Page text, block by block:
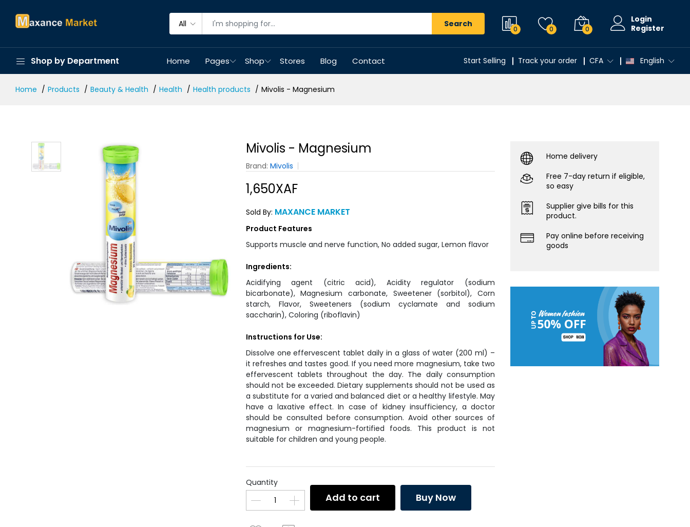
All Search
0 0 0
Login
Register
Shop by Department Home Pages Shop Stores Blog Contact Start Selling Track your order CFA English
Home Products Beauty & Health Health Health products Mivolis - Magnesium
Mivolis - Magnesium
Brand: Mivolis
1,650XAF
Sold By: MAXANCE MARKET
Product Features
Supports muscle and nerve function, No added sugar, Lemon flavor
Ingredients:
Acidifying agent (citric acid), Acidity regulator (sodium
bicarbonate), Magnesium carbonate, Sweetener (sorbitol), Corn
starch, Flavor, Sweeteners (sodium cyclamate and sodium
saccharin), Coloring (riboflavin)
Instructions for Use:
Dissolve one effervescent tablet daily in a glass of water (200 ml) –
it refreshes and tastes good. If you need more magnesium, take two
effervescent tablets throughout the day. The daily consumption
should not be exceeded. Dietary supplements should not be used as
a substitute for a varied and balanced diet or a healthy lifestyle. May
have a laxative effect. In case of kidney insufficiency, a doctor
should be consulted before consumption. Avoid other sources of
magnesium or magnesium-fortified foods. This product is not
suitable for children and young people.
Quantity
Add to cart Buy Now
Home delivery
Free 7-day return if eligible,
so easy
Supplier give bills for this
product.
Pay online before receiving
goods